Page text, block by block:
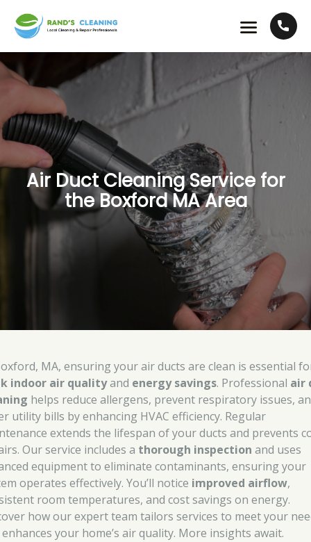
Air Duct Cleaning Service for
the Boxford MA Area
MA, ensuring your air ducts are clean is essential
indoor air qualityand energy savings. Professional air
helps reduce allergens, prevent respiratory issues,
utility bills by enhancing HVAC efficiency. Regular
extends the lifespan of your ducts and prevents
Our service includes a thorough inspection and uses
equipment to eliminate contaminants, ensuring your
operates effectively. You’ll notice improved airflow,
room temperatures, and cost savings on energy.
how our expert team tailors services to meet your
your home’s air quality. More insights await.